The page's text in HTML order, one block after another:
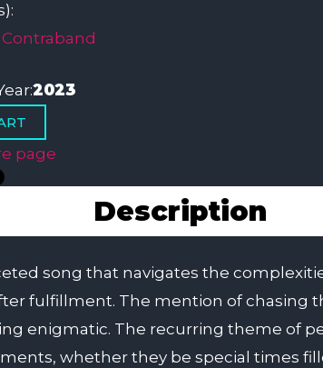
2023
page
Description
song that navigates the
fulfillment. The mention of chasing
enigmatic. The recurring theme of
whether they be special times